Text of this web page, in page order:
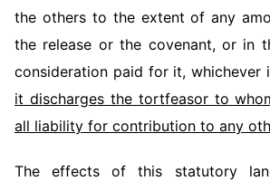
the others to the extent of any
the release or the covenant, or in
consideration paid for it, whichever
it discharges the tortfeasor to
all liability for contribution to any
The effects of this statutory